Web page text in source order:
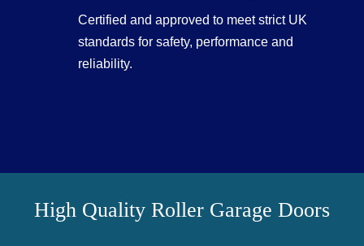
Certified and approved to meet strict UK
standards for safety, performance and
reliability.
High Quality Roller Garage Doors